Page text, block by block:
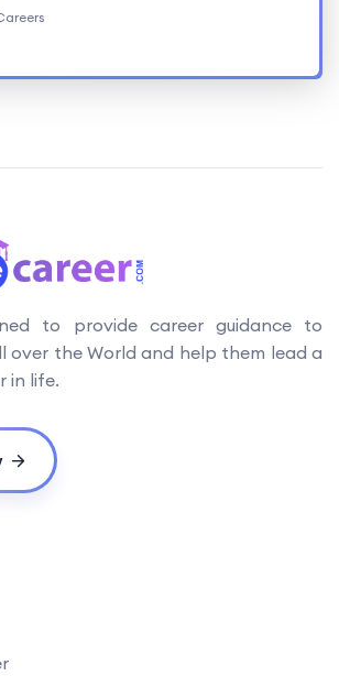
to provide career guidance to
over the World and help them lead a
in life.